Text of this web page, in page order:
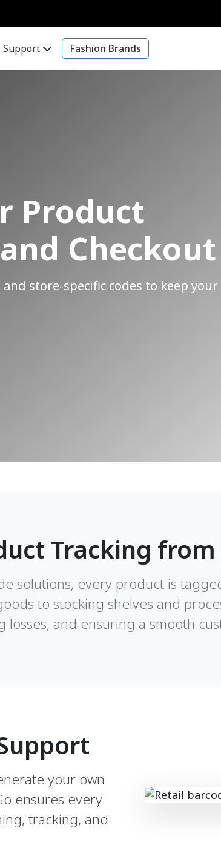
Support Fashion Brands
Product
Checkout
store-specific codes to keep
Tracking
solutions, every product is
to stocking shelves and
losses, and ensuring a smooth
your own
ensures every
tracking, and